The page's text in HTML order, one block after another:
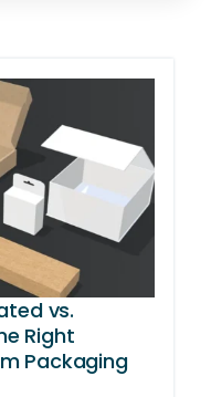
vs.
Right
Packaging